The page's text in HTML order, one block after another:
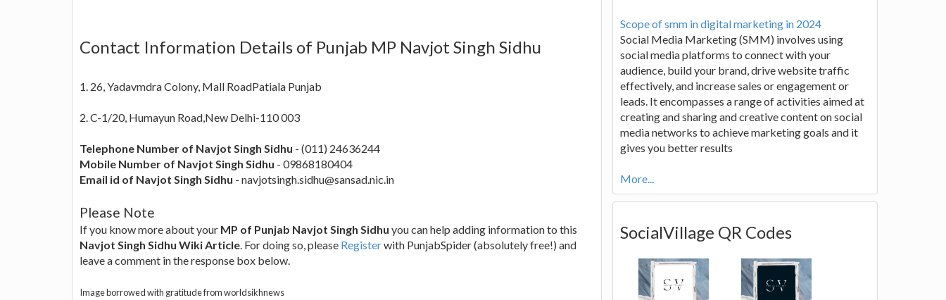
Contact Information Details of Punjab MP Navjot Singh Sidhu
1. 26, Yadavmdra Colony, Mall RoadPatiala Punjab
2. C-1/20, Humayun Road,New Delhi-110 003
Telephone Number of Navjot Singh Sidhu - (011) 24636244
Mobile Number of Navjot Singh Sidhu - 09868180404
Email id of Navjot Singh Sidhu - navjotsingh.sidhu@sansad.nic.in
Please Note
If you know more about your MP of Punjab Navjot Singh Sidhu you can help adding information to this
Navjot Singh Sidhu Wiki Article. For doing so, please Registerwith PunjabSpider (absolutely free!) and
leave a comment in the response box below.
Image borrowed with gratitude from worldsikhnews
Scope of smm in digital marketing in 2024
Social Media Marketing (SMM) involves using
social media platforms to connect with your
audience, build your brand, drive website traffic
effectively, and increase sales or engagement or
leads. It encompasses a range of activities aimed at
creating and sharing and creative content on social
media networks to achieve marketing goals and it
gives you better results
More...
SocialVillage QR Codes